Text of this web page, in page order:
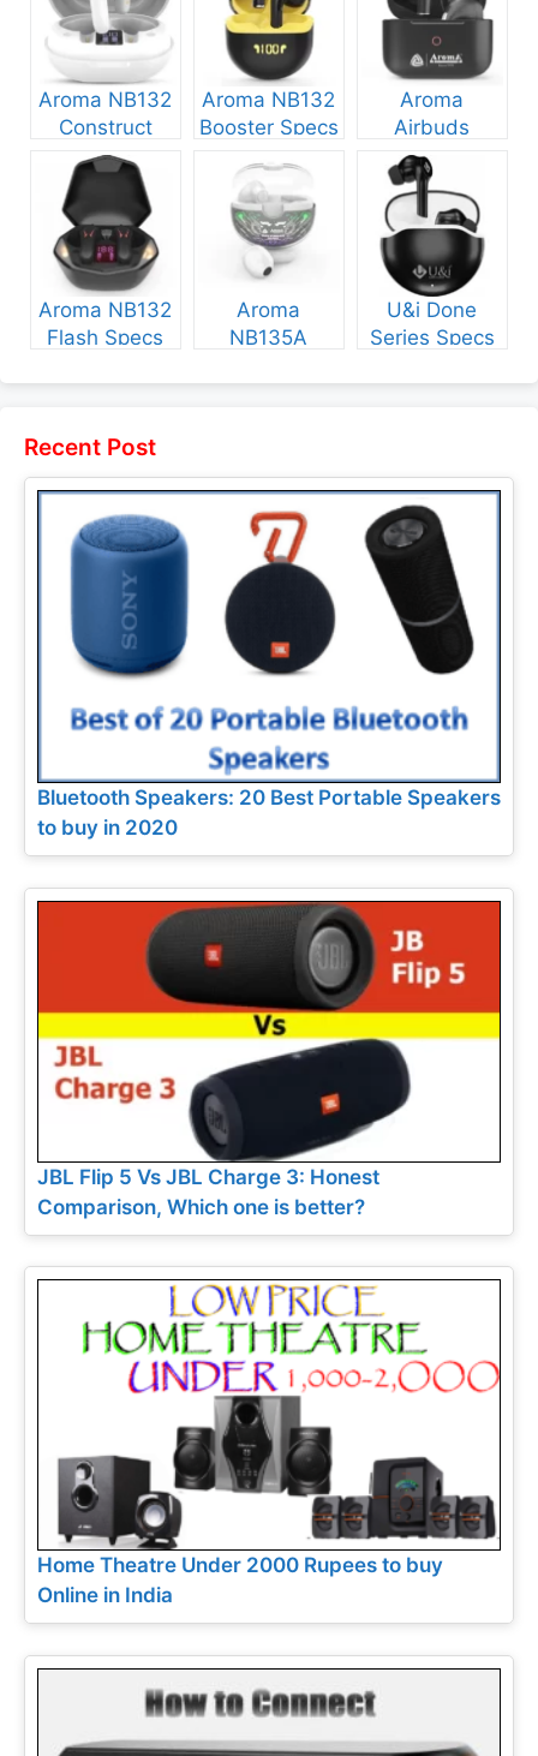
Aroma NB132
Construct
Specs and
Aroma NB132
Booster Specs
Aroma
Airbuds
NB135 Specs
and Price
Aroma NB132
Flash Specs
Aroma
NB135A
U&i Done
Series Specs
Recent Post
Bluetooth Speakers: 20 Best Portable Speakers
to buy in 2020
JBL Flip 5 Vs JBL Charge 3: Honest
Comparison, Which one is better?
Home Theatre Under 2000 Rupees to buy
Online in India